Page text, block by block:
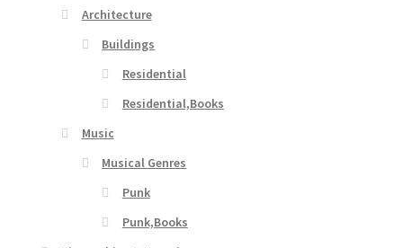
Architecture
Buildings
Residential
Residential,Books
Music
Musical Genres
Punk
Punk,Books